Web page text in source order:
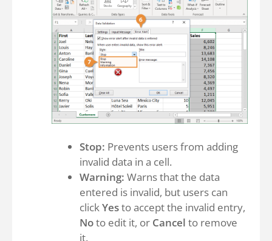
Stop: Prevents users from adding
invalid data in a cell.
Warning: Warns that the data
entered is invalid, but users can
clickYesto accept the invalid entry,
Noto edit it, or Cancel to remove
it.